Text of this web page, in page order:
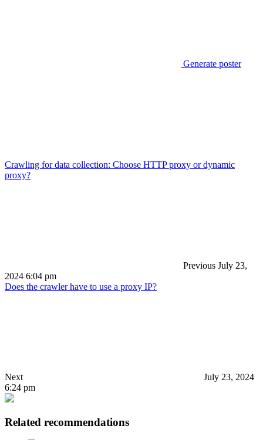
Generate poster
Crawling for data collection: Choose HTTP proxy or dynamic
proxy?
Previous July 23,
2024 6:04 pm
Does the crawler have to use a proxy IP?
Next
July 23, 2024
6:24 pm
Related recommendations